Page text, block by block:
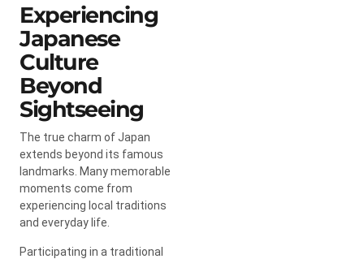
Experiencing
Japanese
Culture
Beyond
Sightseeing
The true charm of Japan
extends beyond its famous
landmarks. Many memorable
moments come from
experiencing local traditions
and everyday life.
Participating in a traditional